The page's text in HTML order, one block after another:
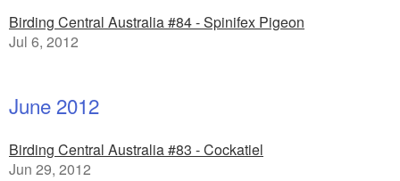
Birding Central Australia #84 - Spinifex Pigeon
Jul 6, 2012
June 2012
Birding Central Australia #83 - Cockatiel
Jun 29, 2012